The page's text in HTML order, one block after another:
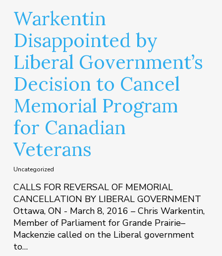
Warkentin
Disappointed by
Liberal Government’s
Decision to Cancel
Memorial Program
for Canadian
Veterans
Uncategorized
CALLS FOR REVERSAL OF MEMORIAL
CANCELLATION BY LIBERAL GOVERNMENT
Ottawa, ON - March 8, 2016 – Chris Warkentin,
Member of Parliament for Grande Prairie–
Mackenzie called on the Liberal government
to…